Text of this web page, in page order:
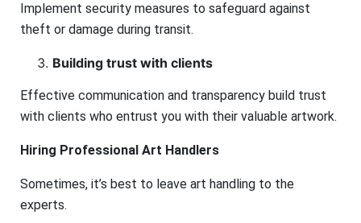
Implement security measures to safeguard against
theft or damage during transit.
Building trust with clients
Effective communication and transparency build trust
with clients who entrust you with their valuable artwork.
Hiring Professional Art Handlers
Sometimes, it’s best to leave art handling to the
experts.